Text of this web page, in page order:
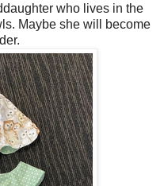
who lives in the
Maybe she will become